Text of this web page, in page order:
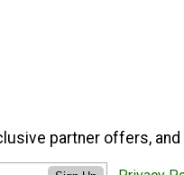
partner offers, and